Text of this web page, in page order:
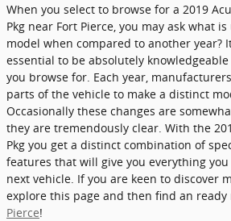
When you select to browse for a 2019
Pkg near Fort Pierce, you may ask what
model when compared to another year?
essential to be absolutely
you browse for. Each year,
parts of the vehicle to make a distinct
Occasionally these changes are
they are tremendously clear. With the
Pkg you get a distinct combination of
features that will give you everything
next vehicle. If you are keen to discover
explore this page and then find an ready
Pierce!